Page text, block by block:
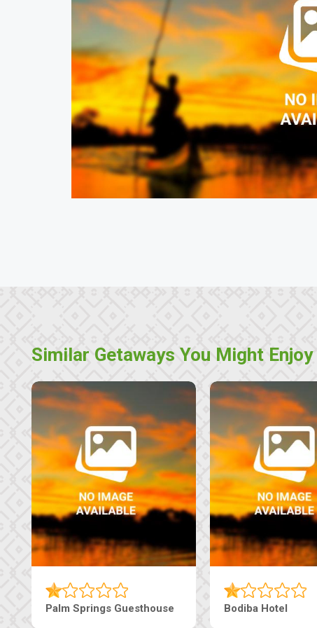
Similar Getaways You Might Enjoy
Machaneng Guesthouse Ranzi Court Inn